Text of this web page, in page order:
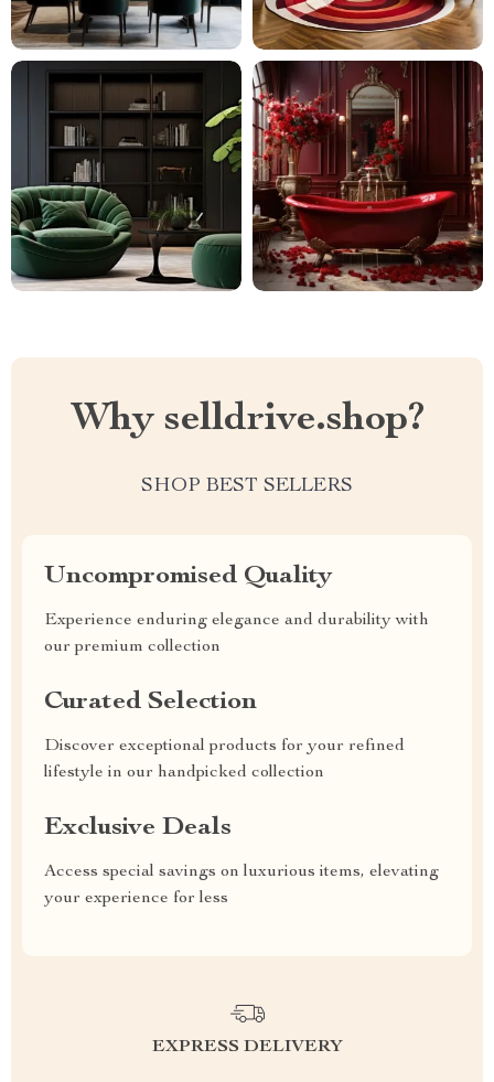
Why selldrive.shop?
SHOP BEST SELLERS
Uncompromised Quality
Experience enduring elegance and durability with
our premium collection
Curated Selection
Discover exceptional products for your refined
lifestyle in our handpicked collection
Exclusive Deals
Access special savings on luxurious items, elevating
your experience for less
EXPRESS DELIVERY